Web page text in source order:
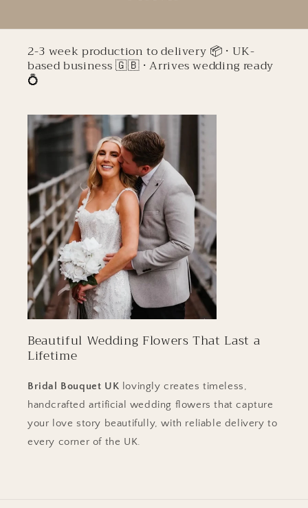
2-3 week production to delivery 📦 • UK-
based business 🇬🇧 • Arrives wedding ready
💍
Beautiful Wedding Flowers That Last a
Lifetime
Bridal Bouquet UK lovingly creates timeless,
handcrafted artificial wedding flowers that capture
your love story beautifully, with reliable delivery to
every corner of the UK.